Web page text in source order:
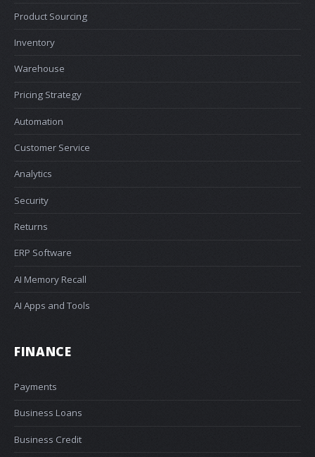
Product Sourcing
Inventory
Warehouse
Pricing Strategy
Automation
Customer Service
Analytics
Security
Returns
ERP Software
AI Memory Recall
AI Apps and Tools
FINANCE
Payments
Business Loans
Business Credit